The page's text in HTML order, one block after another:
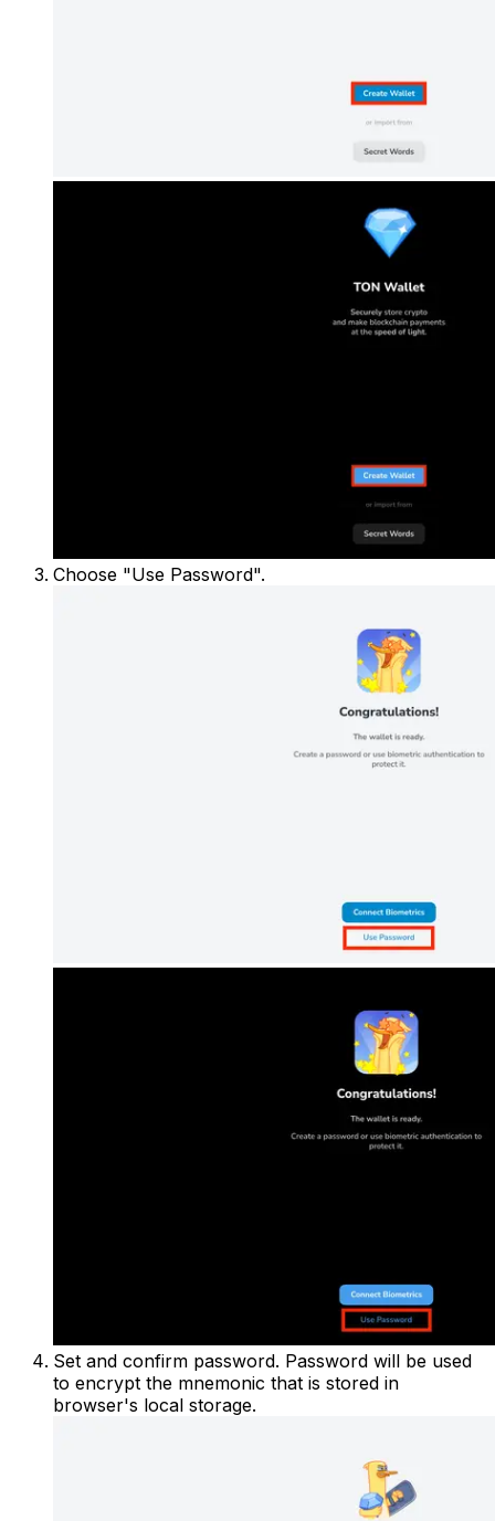
Choose "Use Password".
Set and confirm password. Password will be used
to encrypt the mnemonic that is stored in
browser's local storage.